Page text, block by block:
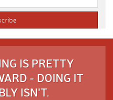
IS PRETTY
- DOING IT
ISN'T.